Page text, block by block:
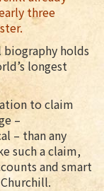
three
biography holds
longest
to claim
–
– than any
such a claim,
and smart